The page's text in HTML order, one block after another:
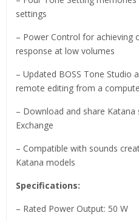
settings
– Power Control for achieving
response at low volumes
– Updated BOSS Tone Studio
remote editing from a
– Download and share Katana
Exchange
– Compatible with sounds
Katana models
Specifications:
– Rated Power Output: 50 W